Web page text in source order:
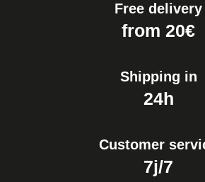
Free delivery
from 20€
Shipping in
24h
Customer
7j/7